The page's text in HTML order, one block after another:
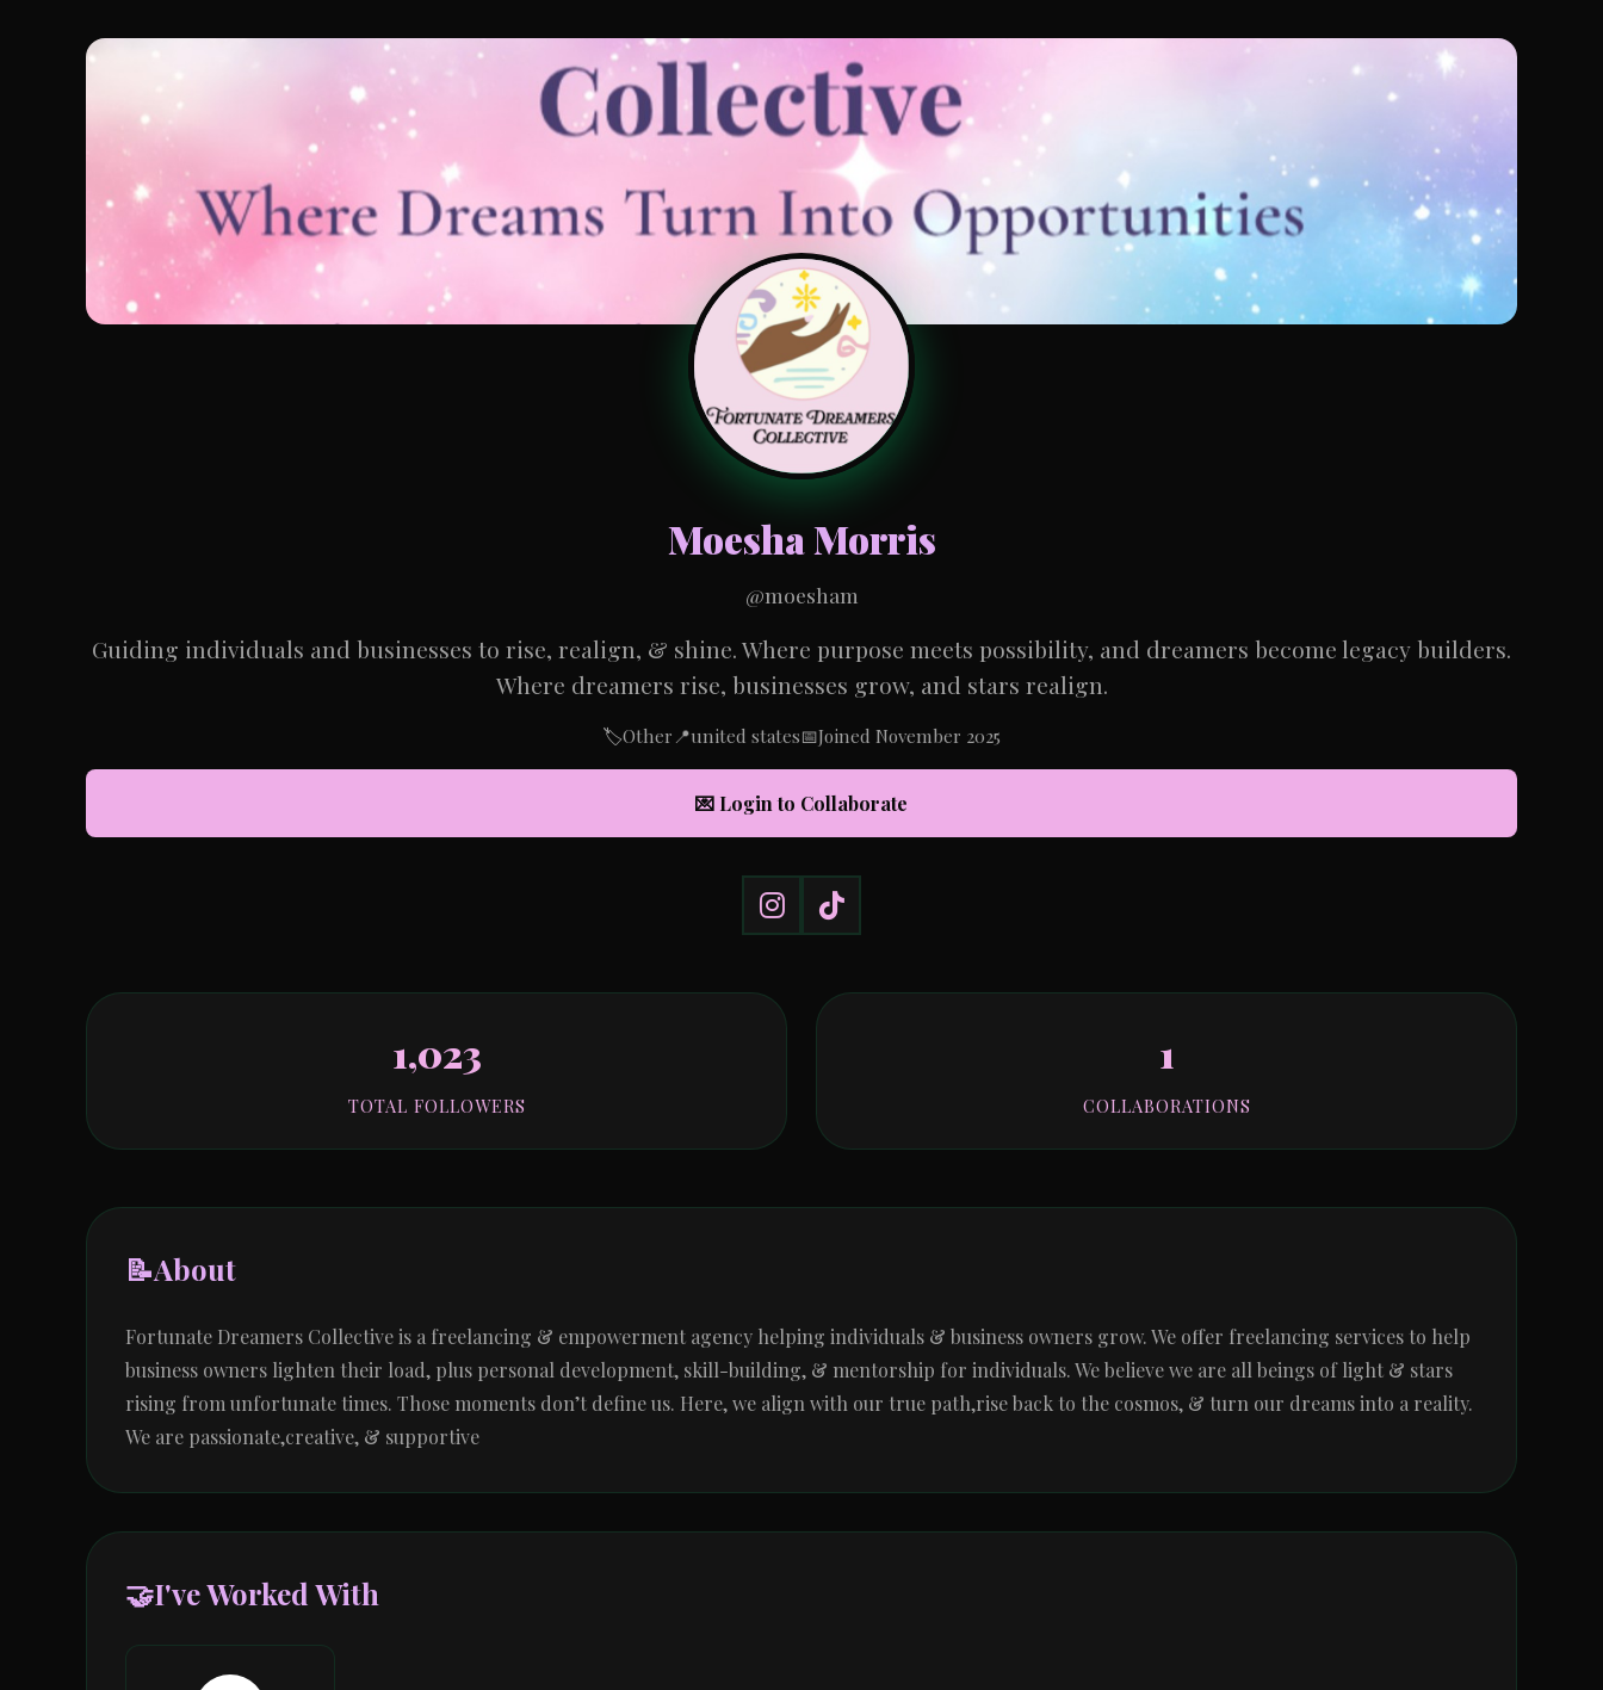
Moesha Morris
@moesham
Guiding individuals and businesses to rise, realign, & shine. Where purpose meets possibility, and dreamers become legacy builders.
Where dreamers rise, businesses grow, and stars realign.
🏷️Other 📍united states📅Joined November 2025
💌 Login to Collaborate
1,023
TOTAL FOLLOWERS
1
COLLABORATIONS
📝About
Fortunate Dreamers Collective is a freelancing & empowerment agency helping individuals & business owners grow. We offer freelancing services to help
business owners lighten their load, plus personal development, skill-building, & mentorship for individuals. We believe we are all beings of light & stars
rising from unfortunate times. Those moments don’t define us. Here, we align with our true path,rise back to the cosmos, & turn our dreams into a reality.
We are passionate,creative, & supportive
🤝I've Worked With